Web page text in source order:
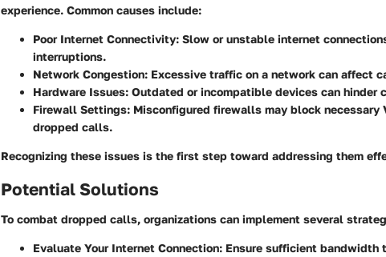
experience. Common causes include:
Poor Internet Connectivity: Slow or unstable internet
interruptions.
Network Congestion: Excessive traffic on a network can affect
Hardware Issues: Outdated or incompatible devices can hinder
Firewall Settings: Misconfigured firewalls may block necessary
dropped calls.
Recognizing these issues is the first step toward addressing them
Potential Solutions
To combat dropped calls, organizations can implement several
Evaluate Your Internet Connection: Ensure sufficient bandwidth